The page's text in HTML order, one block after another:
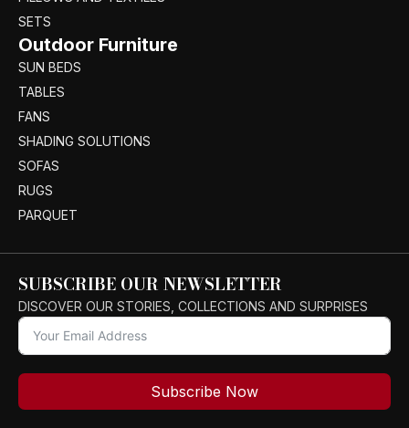
SETS
Outdoor Furniture
SUN BEDS
TABLES
FANS
SHADING SOLUTIONS
SOFAS
RUGS
PARQUET
SUBSCRIBE OUR NEWSLETTER
DISCOVER OUR STORIES, COLLECTIONS AND SURPRISES
Subscribe Now